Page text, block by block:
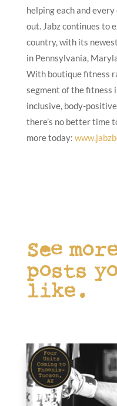
helping each and
out. Jabz continues to
country, with its
in Pennsylvania,
With boutique fitness
segment of the fitness
inclusive, body-
there’s no better time
more today:
See
posts
like.